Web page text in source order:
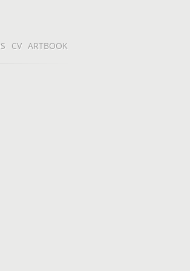
CV ARTBOOK